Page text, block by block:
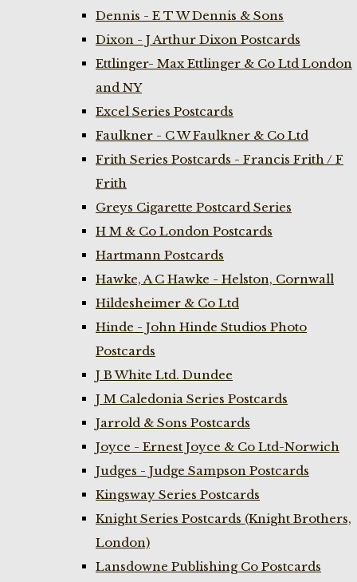
Dennis - E T W Dennis & Sons
Dixon - J Arthur Dixon Postcards
Ettlinger- Max Ettlinger & Co Ltd London
and NY
Excel Series Postcards
Faulkner - C W Faulkner & Co Ltd
Frith Series Postcards - Francis Frith / F
Frith
Greys Cigarette Postcard Series
H M & Co London Postcards
Hartmann Postcards
Hawke, A C Hawke - Helston, Cornwall
Hildesheimer & Co Ltd
Hinde - John Hinde Studios Photo
Postcards
J B White Ltd. Dundee
J M Caledonia Series Postcards
Jarrold & Sons Postcards
Joyce - Ernest Joyce & Co Ltd-Norwich
Judges - Judge Sampson Postcards
Kingsway Series Postcards
Knight Series Postcards (Knight Brothers,
London)
Lansdowne Publishing Co Postcards